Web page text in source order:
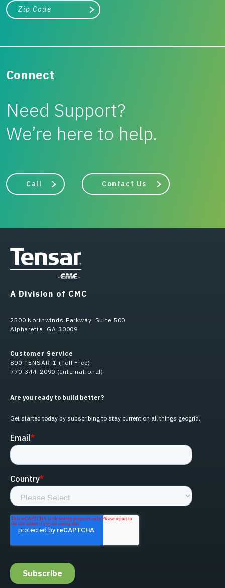
City, state, or zip/postal code
Search
Connect
Need Support?
We’re here to help.
Call Contact Us
A Division of CMC
2500 Northwinds Parkway, Suite 500
Alpharetta, GA 30009
Customer Service
800-TENSAR-1 (Toll Free)
770-344-2090 (International)
Are you ready to build better?
Get started today by subscribing to stay current on all things geogrid.